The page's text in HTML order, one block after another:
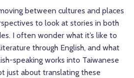
between cultures and places
to look at stories in both
I often wonder what it’s like to
through English, and what
speaking works into Taiwanese
just about translating these